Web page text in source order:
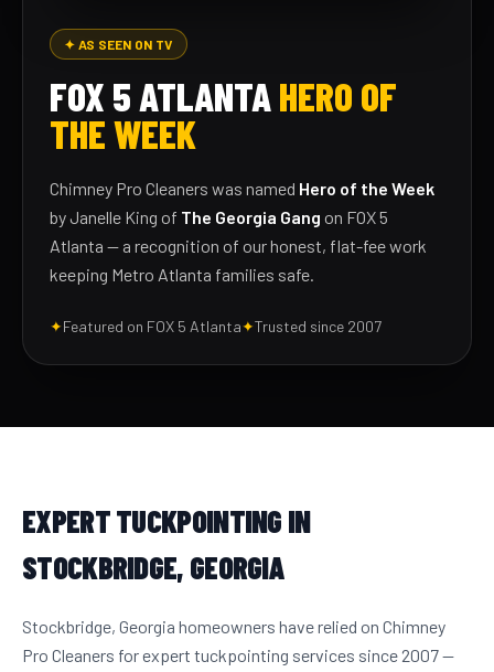
✦ AS SEEN ON TV
FOX 5 ATLANTAHERO OF
THE WEEK
Chimney Pro Cleaners was named Hero of the Week
by Janelle King of The Georgia Gang on FOX 5
Atlanta — a recognition of our honest, flat-fee work
keeping Metro Atlanta families safe.
✦Featured on FOX 5 Atlanta✦Trusted since 2007
EXPERT TUCKPOINTING IN
STOCKBRIDGE, GEORGIA
Stockbridge, Georgia homeowners have relied on Chimney
Pro Cleaners for expert tuckpointing services since 2007 —